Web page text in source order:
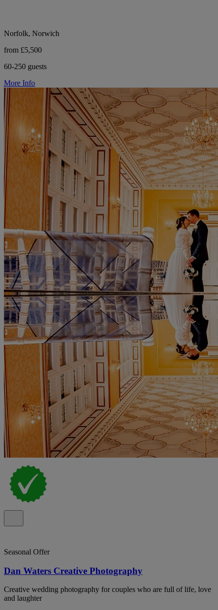
Norfolk, Norwich
from £5,500
60-250 guests
More Info
Seasonal Offer
Dan Waters Creative Photography
Creative wedding photography for couples who are full of life, love
and laughter